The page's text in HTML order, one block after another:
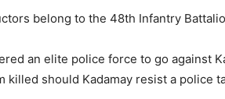
belong to the 48th Infantry
an elite police force to go against
killed should Kadamay resist a police